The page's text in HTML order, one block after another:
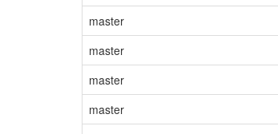
master
master
master
master